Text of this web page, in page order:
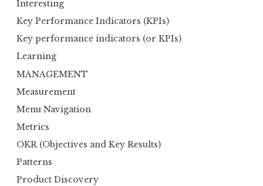
Interesting
Key Performance Indicators (KPIs)
Key performance indicators (or KPIs)
Learning
MANAGEMENT
Measurement
Menu Navigation
Metrics
OKR (Objectives and Key Results)
Patterns
Product Discovery